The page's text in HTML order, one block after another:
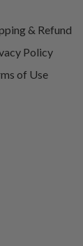
& Refund
Policy
of Use